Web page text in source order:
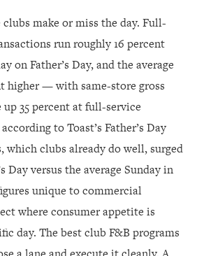
make or miss the day. Full-
run roughly 16 percent
on Father’s Day, and the average
higher — with same-store gross
35 percent at full-service
to Toast’s Father’s Day
which clubs already do well, surged
Day versus the average Sunday in
unique to commercial
where consumer appetite is
day. The best club F&B programs